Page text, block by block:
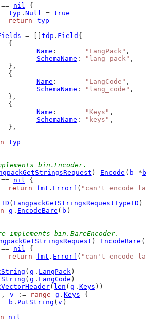
== nil {
typ . Null = true
return
typ
= [] tdp . Field {
		{
Name : "LangPack" ,
SchemaName : "lang_pack" ,
		},
		{
Name : "LangCode" ,
SchemaName : "lang_code" ,
		},
		{
Name : "Keys" ,
SchemaName : "keys" ,
		},
typ
bin.Encoder.
) Encode ( b *
== nil {
return
fmt . Errorf ( "can't encode
( LangpackGetStringsRequestTypeID )
g . EncodeBare ( b )
implements bin.BareEncoder.
) EncodeBare (
== nil {
return
fmt . Errorf ( "can't encode
( g . LangPack )
( g . LangCode )
( len ( g . Keys ))
, v := range g . Keys {
b . PutString ( v )
nil